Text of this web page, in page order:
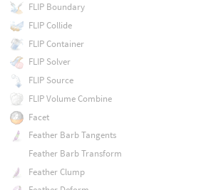
FLIP Boundary
FLIP Collide
FLIP Container
FLIP Solver
FLIP Source
FLIP Volume Combine
Facet
Feather Barb Tangents
Feather Barb Transform
Feather Clump